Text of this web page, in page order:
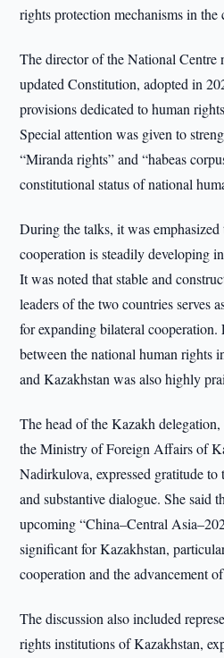
rights protection mechanisms in
The director of the National Centre
updated Constitution, adopted in
provisions dedicated to human
Special attention was given to
“Miranda rights” and “habeas
constitutional status of national
During the talks, it was
cooperation is steadily developing
It was noted that stable and
leaders of the two countries serves
for expanding bilateral
between the national human rights
and Kazakhstan was also highly
The head of the Kazakh
the Ministry of Foreign Affairs of
Nadirkulova, expressed gratitude
and substantive dialogue. She said
upcoming “China–Central
significant for Kazakhstan,
cooperation and the advancement
The discussion also included
rights institutions of Kazakhstan,